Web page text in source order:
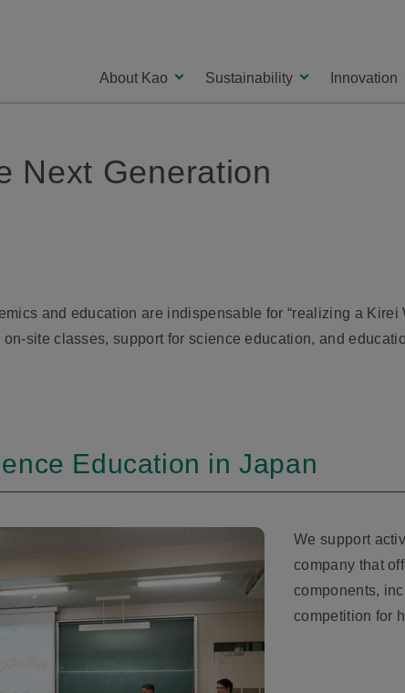
About Kao Sustainability Innovation
Next Generation
and education are indispensable for “realizing a
site classes, support for science education, and
Education in Japan
We support
company that
components,
competition for